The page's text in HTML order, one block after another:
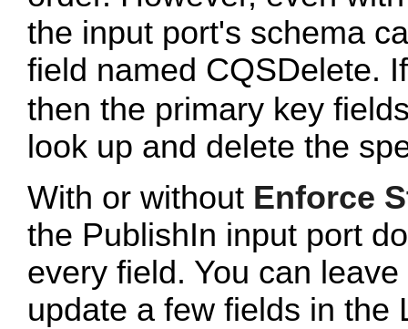
the input port's schema
field named CQSDelete.
then the primary key
look up and delete the
With or without Enforce
the PublishIn input port
every field. You can
update a few fields in the